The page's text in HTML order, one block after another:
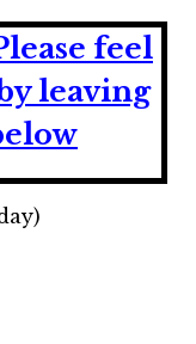
feel
leaving